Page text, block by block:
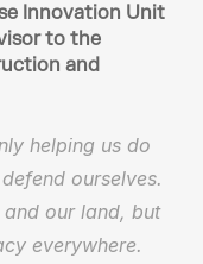
Innovation Unit
to the
and
helping us do
ourselves.
our land, but
everywhere.